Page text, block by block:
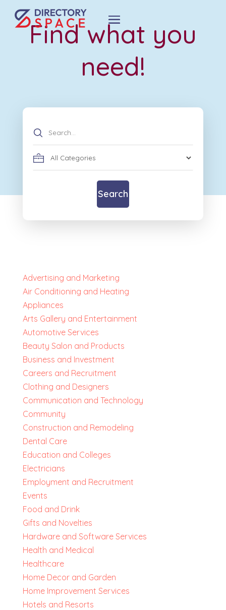
Find what you
need!
Search
for
Search
Advertising and Marketing
Air Conditioning and Heating
Appliances
Arts Gallery and Entertainment
Automotive Services
Beauty Salon and Products
Business and Investment
Careers and Recruitment
Clothing and Designers
Communication and Technology
Community
Construction and Remodeling
Dental Care
Education and Colleges
Electricians
Employment and Recruitment
Events
Food and Drink
Gifts and Novelties
Hardware and Software Services
Health and Medical
Healthcare
Home Decor and Garden
Home Improvement Services
Hotels and Resorts